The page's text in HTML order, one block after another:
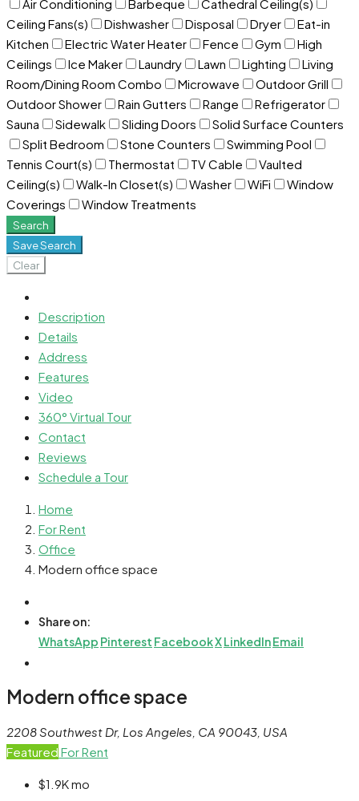
Air Conditioning
Barbeque
Cathedral Ceiling(s)
Ceiling Fans(s)
Dishwasher Disposal Dryer
Eat-in
Kitchen
Electric Water Heater Fence Gym
High
Ceilings
Ice Maker Laundry Lawn Lighting
Living
Room/Dining Room Combo
Microwave
Outdoor Grill
Outdoor Shower
Rain Gutters Range
Refrigerator
Sauna
Sidewalk Sliding Doors
Solid Surface Counters
Split Bedroom
Stone Counters
Swimming Pool
Tennis Court(s)
Thermostat TV Cable
Vaulted
Ceiling(s)
Walk-In Closet(s) Washer WiFi
Window
Coverings
Window Treatments
Search
Save Search
Clear
Description
Details
Address
Features
Video
360° Virtual Tour
Contact
Reviews
Schedule a Tour
Home
For Rent
Office
Modern office space
Share on:
WhatsApp Pinterest FacebookXLinkedInEmail
Modern office space
2208 Southwest Dr, Los Angeles, CA 90043, USA
Featured For Rent
$1.9Kmo